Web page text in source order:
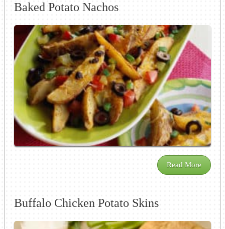
Baked Potato Nachos
Read More
Buffalo Chicken Potato Skins